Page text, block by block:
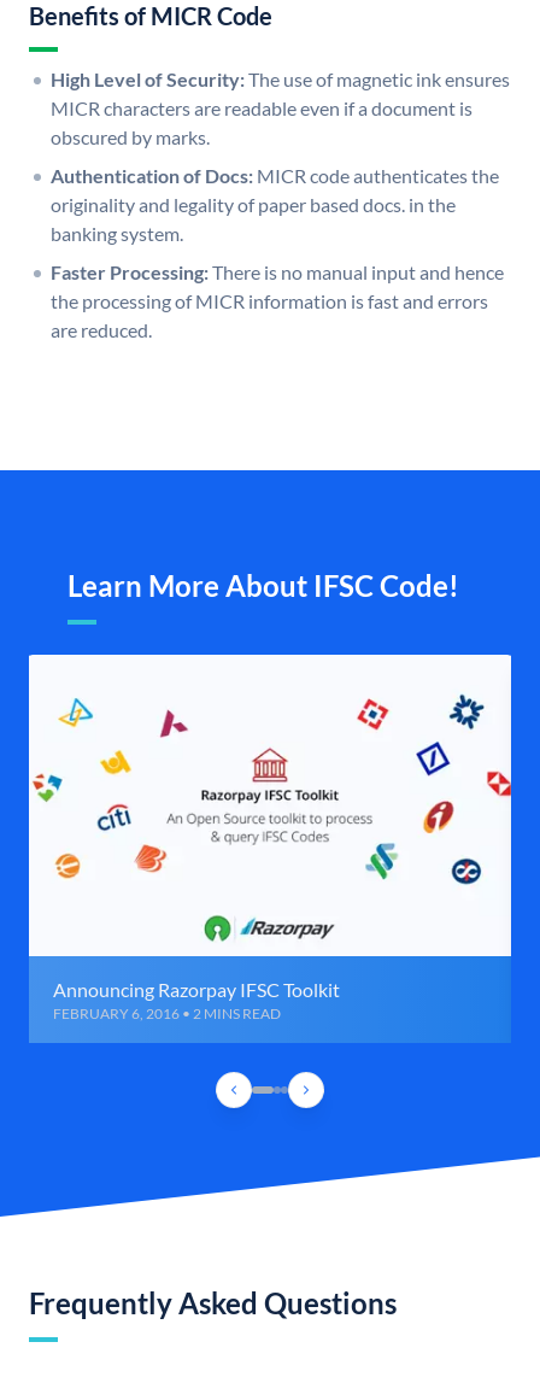
Benefits of MICR Code
High Level of Security:The use of magnetic ink ensures
MICR characters are readable even if a document is
obscured by marks.
Authentication of Docs: MICR code authenticates the
originality and legality of paper based docs. in the
banking system.
Faster Processing:There is no manual input and hence
the processing of MICR information is fast and errors
are reduced.
Learn More About IFSC Code!
Announcing Razorpay IFSC Toolkit
FEBRUARY 6, 2016 • 2 MINS READ
Frequently Asked Questions